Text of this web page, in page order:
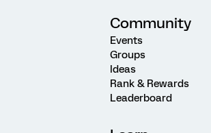
Community
Events
Groups
Ideas
Rank & Rewards
Leaderboard